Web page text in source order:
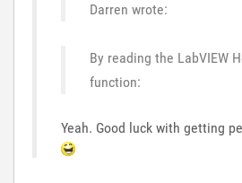
Darren wrote:
By reading the LabVIEW
function:
Yeah. Good luck with getting